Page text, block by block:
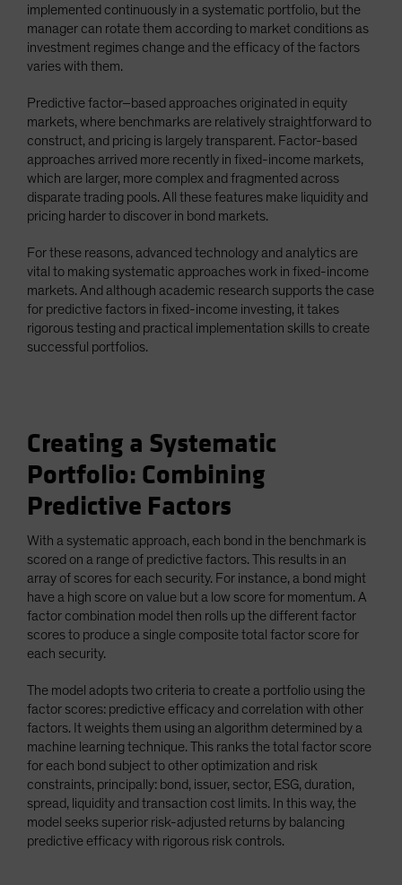
implemented continuously in a systematic portfolio, but the
manager can rotate them according to market conditions as
investment regimes change and the efficacy of the factors
varies with them.
Predictive factor–based approaches originated in equity
markets, where benchmarks are relatively straightforward to
construct, and pricing is largely transparent. Factor-based
approaches arrived more recently in fixed-income markets,
which are larger, more complex and fragmented across
disparate trading pools. All these features make liquidity and
pricing harder to discover in bond markets.
For these reasons, advanced technology and analytics are
vital to making systematic approaches work in fixed-income
markets. And although academic research supports the case
for predictive factors in fixed-income investing, it takes
rigorous testing and practical implementation skills to create
successful portfolios.
Creating a Systematic
Portfolio: Combining
Predictive Factors
With a systematic approach, each bond in the benchmark is
scored on a range of predictive factors. This results in an
array of scores for each security. For instance, a bond might
have a high score on value but a low score for momentum. A
factor combination model then rolls up the different factor
scores to produce a single composite total factor score for
each security.
The model adopts two criteria to create a portfolio using the
factor scores: predictive efficacy and correlation with other
factors. It weights them using an algorithm determined by a
machine learning technique. This ranks the total factor score
for each bond subject to other optimization and risk
constraints, principally: bond, issuer, sector, ESG, duration,
spread, liquidity and transaction cost limits. In this way, the
model seeks superior risk-adjusted returns by balancing
predictive efficacy with rigorous risk controls.